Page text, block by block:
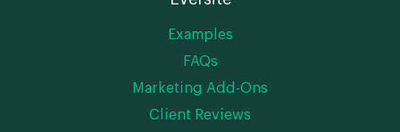
Examples
FAQs
Marketing Add-Ons
Client Reviews